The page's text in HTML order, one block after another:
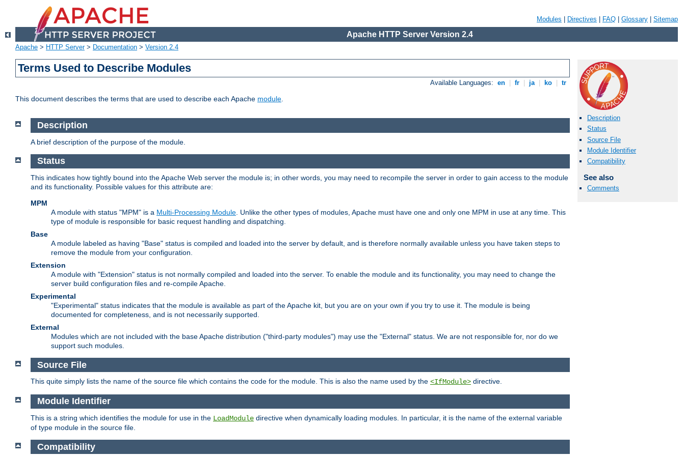
Modules Directives FAQ Glossary Sitemap
Apache HTTP Server Version 2.4
Apache > HTTP Server> Documentation > Version 2.4
Terms Used to Describe Modules
Available Languages: en fr ja ko tr
This document describes the terms that are used to describe each Apache module.
Description
Status
Source File
Module Identifier
Compatibility
See also
Comments
Description
A brief description of the purpose of the module.
Status
This indicates how tightly bound into the Apache Web server the module is; in other words, you may need to recompile the server in order to gain access to the module
and its functionality. Possible values for this attribute are:
MPM
A module with status "MPM" is a Multi-Processing Module . Unlike the other types of modules, Apache must have one and only one MPM in use at any time. This
type of module is responsible for basic request handling and dispatching.
Base
A module labeled as having "Base" status is compiled and loaded into the server by default, and is therefore normally available unless you have taken steps to
remove the module from your configuration.
Extension
A module with "Extension" status is not normally compiled and loaded into the server. To enable the module and its functionality, you may need to change the
server build configuration files and re-compile Apache.
Experimental
"Experimental" status indicates that the module is available as part of the Apache kit, but you are on your own if you try to use it. The module is being
documented for completeness, and is not necessarily supported.
External
Modules which are not included with the base Apache distribution ("third-party modules") may use the "External" status. We are not responsible for, nor do we
support such modules.
Source File
This quite simply lists the name of the source file which contains the code for the module. This is also the name used by the <IfModule> directive.
Module Identifier
This is a string which identifies the module for use in the LoadModule directive when dynamically loading modules. In particular, it is the name of the external variable
of type module in the source file.
Compatibility